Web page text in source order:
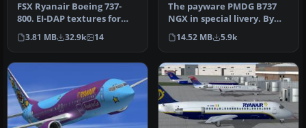
FSX Ryanair Boeing 737-
800. EI-DAP textures for
the default FSX B737-800.
By …
3.81 MB 32.9k 14
The payware PMDG B737
NGX in special livery. By
Luca Casi. Installation:
Extr…
14.52 MB 5.9k